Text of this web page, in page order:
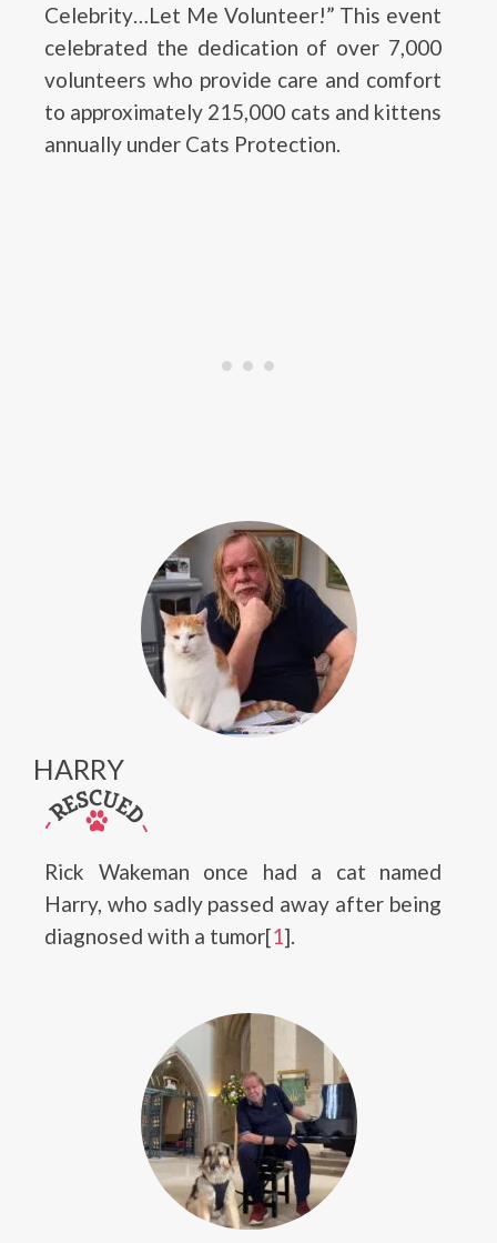
Celebrity…Let Me Volunteer!” This event
celebrated the dedication of over 7,000
volunteers who provide care and comfort
to approximately 215,000 cats and kittens
annually under Cats Protection.
HARRY
Rick Wakeman once had a cat named
Harry, who sadly passed away after being
diagnosed with a tumor[1].